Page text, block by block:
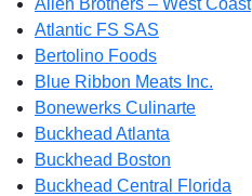
Allen Brothers – West Coast
Atlantic FS SAS
Bertolino Foods
Blue Ribbon Meats Inc.
Bonewerks Culinarte
Buckhead Atlanta
Buckhead Boston
Buckhead Central Florida